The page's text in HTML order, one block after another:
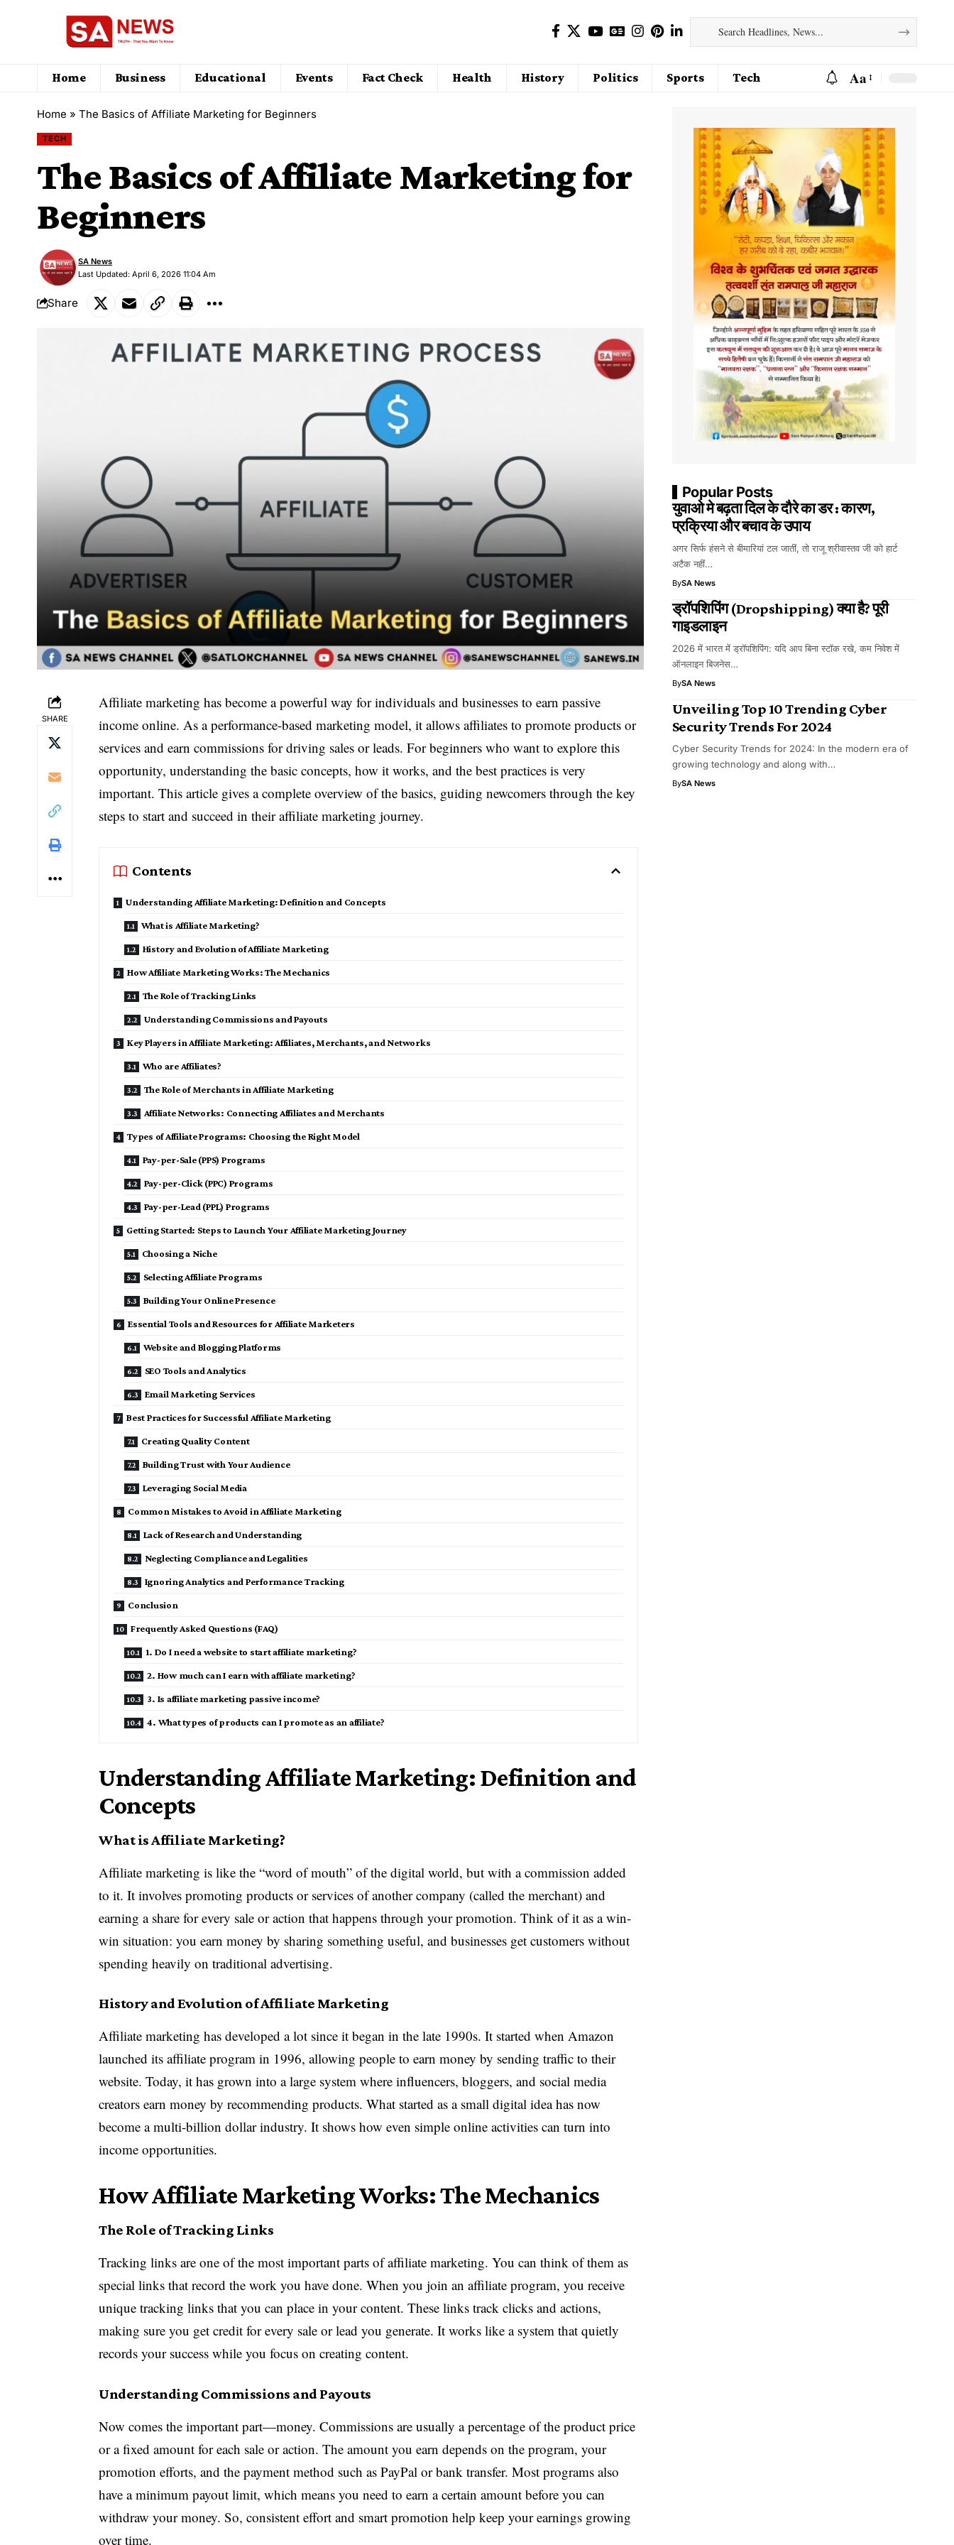
Home Business Educational Events Fact Check Health History Politics Sports Tech Aa
Home » The Basics of Affiliate Marketing for Beginners
TECH
The Basics of Affiliate Marketing for
Beginners
Last Updated: April 6, 2026 11:04 Am
SA News
Share
SHARE
Affiliate marketing has become a powerful way for individuals and businesses to earn passive
income online. As a performance-based marketing model, it allows affiliates to promote products or
services and earn commissions for driving sales or leads. For beginners who want to explore this
opportunity, understanding the basic concepts, how it works, and the best practices is very
important. This article gives a complete overview of the basics, guiding newcomers through the key
steps to start and succeed in their affiliate marketing journey.
Contents
Understanding Affiliate Marketing: Definition and Concepts
What is Affiliate Marketing?
History and Evolution of Affiliate Marketing
How Affiliate Marketing Works: The Mechanics
The Role of Tracking Links
Understanding Commissions and Payouts
Key Players in Affiliate Marketing: Affiliates, Merchants, and Networks
Who are Affiliates?
The Role of Merchants in Affiliate Marketing
Affiliate Networks: Connecting Affiliates and Merchants
Types of Affiliate Programs: Choosing the Right Model
Pay-per-Sale (PPS) Programs
Pay-per-Click (PPC) Programs
Pay-per-Lead (PPL) Programs
Getting Started: Steps to Launch Your Affiliate Marketing Journey
Choosing a Niche
Selecting Affiliate Programs
Building Your Online Presence
Essential Tools and Resources for Affiliate Marketers
Website and Blogging Platforms
SEO Tools and Analytics
Email Marketing Services
Best Practices for Successful Affiliate Marketing
Creating Quality Content
Building Trust with Your Audience
Leveraging Social Media
Common Mistakes to Avoid in Affiliate Marketing
Lack of Research and Understanding
Neglecting Compliance and Legalities
Ignoring Analytics and Performance Tracking
Conclusion
Frequently Asked Questions (FAQ)
1. Do I need a website to start affiliate marketing?
2. How much can I earn with affiliate marketing?
3. Is affiliate marketing passive income?
4. What types of products can I promote as an affiliate?
Understanding Affiliate Marketing: Definition and
Concepts
What is Affiliate Marketing?
Affiliate marketing is like the “word of mouth” of the digital world, but with a commission added
to it. It involves promoting products or services of another company (called the merchant) and
earning a share for every sale or action that happens through your promotion. Think of it as a win-
win situation: you earn money by sharing something useful, and businesses get customers without
spending heavily on traditional advertising.
History and Evolution of Affiliate Marketing
Affiliate marketing has developed a lot since it began in the late 1990s. It started when Amazon
launched its affiliate program in 1996, allowing people to earn money by sending traffic to their
website. Today, it has grown into a large system where influencers, bloggers, and social media
creators earn money by recommending products. What started as a small digital idea has now
become a multi-billion dollar industry. It shows how even simple online activities can turn into
income opportunities.
How Affiliate Marketing Works: The Mechanics
The Role of Tracking Links
Tracking links are one of the most important parts of affiliate marketing. You can think of them as
special links that record the work you have done. When you join an affiliate program, you receive
unique tracking links that you can place in your content. These links track clicks and actions,
making sure you get credit for every sale or lead you generate. It works like a system that quietly
records your success while you focus on creating content.
Understanding Commissions and Payouts
Now comes the important part—money. Commissions are usually a percentage of the product price
or a fixed amount for each sale or action. The amount you earn depends on the program, your
promotion efforts, and the payment method such as PayPal or bank transfer. Most programs also
have a minimum payout limit, which means you need to earn a certain amount before you can
withdraw your money. So, consistent effort and smart promotion help keep your earnings growing
over time.
Popular Posts
युवाओ मे बढ़ता दिल के दौरे का डर : कारण,
प्रक्रिया और बचाव के उपाय
अगर सिर्फ हंसने से बीमारियां टल जातीं, तो राजू श्रीवास्तव जी को हार्ट
अटैक नहीं…
BySA News
ड्रॉपशिपिंग (Dropshipping) क्या है? पूरी
गाइडलाइन
2026 में भारत में ड्रॉपशिपिंग: यदि आप बिना स्टॉक रखे, कम निवेश में
ऑनलाइन बिजनेस…
BySA News
Unveiling Top 10 Trending Cyber
Security Trends For 2024
Cyber Security Trends for 2024: In the modern era of
growing technology and along with…
BySA News